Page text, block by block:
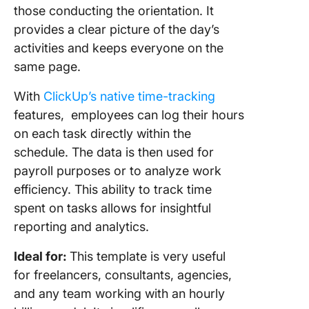
those conducting the orientation. It
provides a clear picture of the day’s
activities and keeps everyone on the
same page.
With ClickUp’s native time-tracking
features, employees can log their hours
on each task directly within the
schedule. The data is then used for
payroll purposes or to analyze work
efficiency. This ability to track time
spent on tasks allows for insightful
reporting and analytics.
Ideal for: This template is very useful
for freelancers, consultants, agencies,
and any team working with an hourly